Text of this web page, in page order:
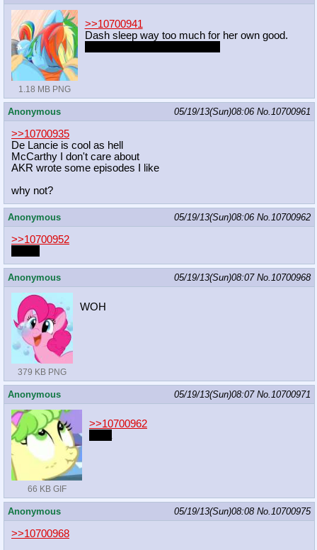
1.18 MB PNG
>>10700941
Dash sleep way too much for her own good.
Anonymous 05/19/13(Sun)08:06 No.10700961
>>10700935
De Lancie is cool as hell
McCarthy I don't care about
AKR wrote some episodes I like
why not?
Anonymous 05/19/13(Sun)08:06 No.10700962
>>10700952
Anonymous 05/19/13(Sun)08:07 No.10700968
379 KB PNG
WOH
Anonymous 05/19/13(Sun)08:07 No.10700971
66 KB GIF
>>10700962
Anonymous 05/19/13(Sun)08:08 No.10700975
>>10700968